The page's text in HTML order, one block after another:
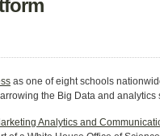
as one of eight schools
the Big Data and analytics
Analytics and